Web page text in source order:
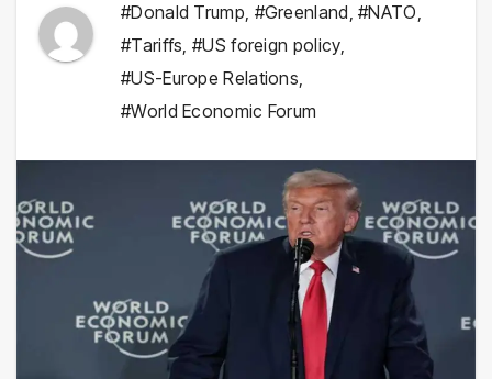
#Donald Trump, #Greenland,#NATO,
#Tariffs,#US foreign policy,
#US-Europe Relations,
#World Economic Forum